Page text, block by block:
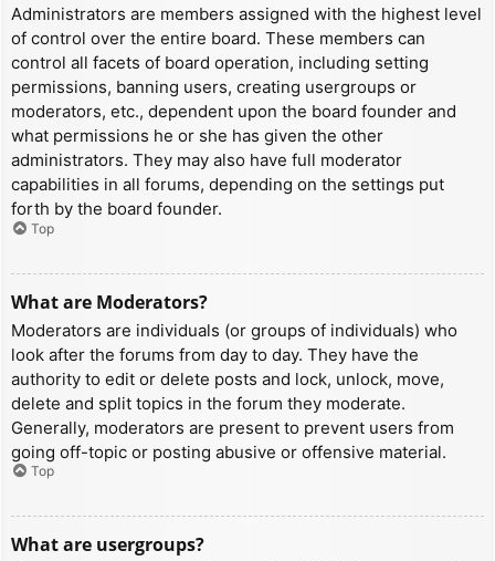
Administrators are members assigned with the highest level
of control over the entire board. These members can
control all facets of board operation, including setting
permissions, banning users, creating usergroups or
moderators, etc., dependent upon the board founder and
what permissions he or she has given the other
administrators. They may also have full moderator
capabilities in all forums, depending on the settings put
forth by the board founder.
Top
What are Moderators?
Moderators are individuals (or groups of individuals) who
look after the forums from day to day. They have the
authority to edit or delete posts and lock, unlock, move,
delete and split topics in the forum they moderate.
Generally, moderators are present to prevent users from
going off-topic or posting abusive or offensive material.
Top
What are usergroups?